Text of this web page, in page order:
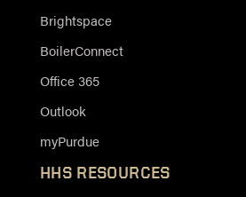
Brightspace
BoilerConnect
Office 365
Outlook
myPurdue
HHS RESOURCES